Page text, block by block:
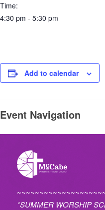
Time:
4:30 pm - 5:30 pm
Add to calendar
Event Navigation
*SUMMER WORSHIP